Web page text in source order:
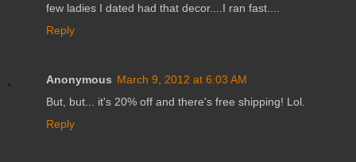
few ladies I dated had that decor....I ran fast....
Reply
Anonymous March 9, 2012 at 6:03 AM
But, but... it's 20% off and there's free shipping! Lol.
Reply